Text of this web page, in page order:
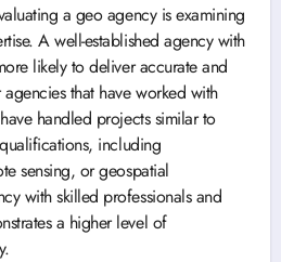
a geo agency is examining
A well-established agency with
likely to deliver accurate and
that have worked with
handled projects similar to
including
sensing, or geospatial
with skilled professionals and
a higher level of